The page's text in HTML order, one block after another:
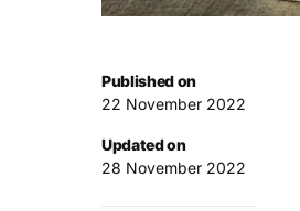
Published on
22 November 2022
Updated on
28 November 2022